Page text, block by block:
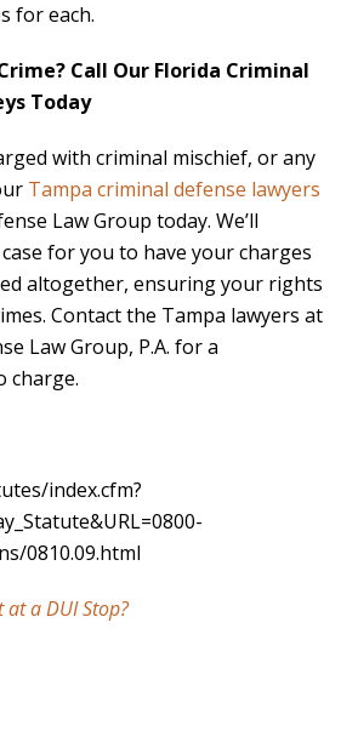
for each.
Call Our Florida Criminal
Today
with criminal mischief, or any
Tampa criminal defense lawyers
Law Group today. We’ll
for you to have your charges
altogether, ensuring your rights
Contact the Tampa lawyers at
Law Group, P.A. for a
charge.
index.cfm?
0810.09.html
at a DUI Stop?